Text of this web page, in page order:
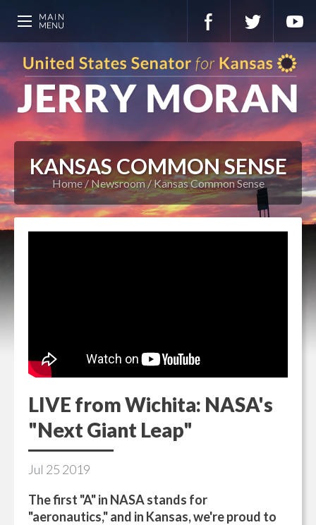
KANSAS COMMON SENSE
Home Newsroom Kansas Common Sense
LIVE from Wichita: NASA's
"Next Giant Leap"
Jul 25 2019
The first "A" in NASA stands for
"aeronautics," and in Kansas, we're proud to